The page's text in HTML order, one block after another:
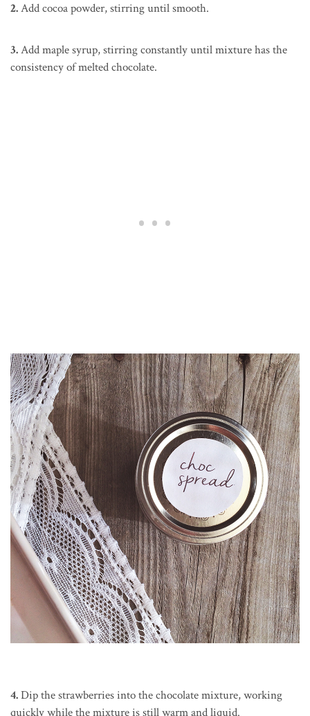
2.Add cocoa powder, stirring until smooth.
3.Add maple syrup, stirring constantly until mixture has the
consistency of melted chocolate.
4.Dip the strawberries into the chocolate mixture, working
quickly while the mixture is still warm and liquid.